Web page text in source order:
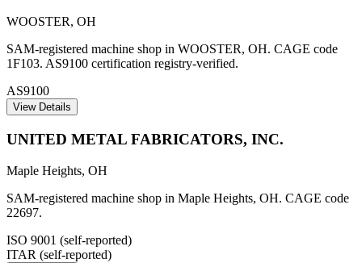
WOOSTER, OH
SAM-registered machine shop in WOOSTER, OH. CAGE code
1F103. AS9100 certification registry-verified.
AS9100
View Details
UNITED METAL FABRICATORS, INC.
Maple Heights, OH
SAM-registered machine shop in Maple Heights, OH. CAGE code
22697.
ISO 9001 (self-reported)
ITAR (self-reported)